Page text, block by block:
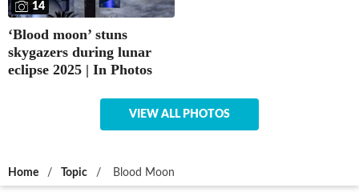
14
‘Blood moon’ stuns
skygazers during lunar
eclipse 2025 | In Photos
VIEW ALL PHOTOS
Home / Topic / Blood Moon